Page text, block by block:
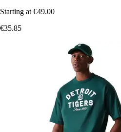
Starting at €49.00
€35.85